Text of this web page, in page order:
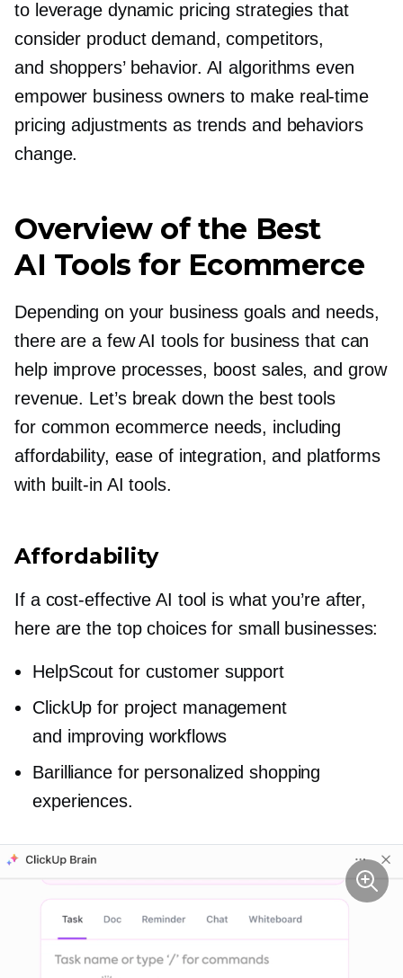
to leverage dynamic pricing strategies that
consider product demand, competitors,
and shoppers’ behavior. AI algorithms even
empower business owners to make real-time
pricing adjustments as trends and behaviors
change.
Overview of the Best
AI Tools for Ecommerce
Depending on your business goals and needs,
there are a few AI tools for business that can
help improve processes, boost sales, and grow
revenue. Let’s break down the best tools
for common ecommerce needs, including
affordability, ease of integration, and platforms
with built-in AI tools.
Affordability
If a cost-effective AI tool is what you’re after,
here are the top choices for small businesses:
HelpScout for customer support
ClickUp for project management
and improving workflows
Barilliance for personalized shopping
experiences.